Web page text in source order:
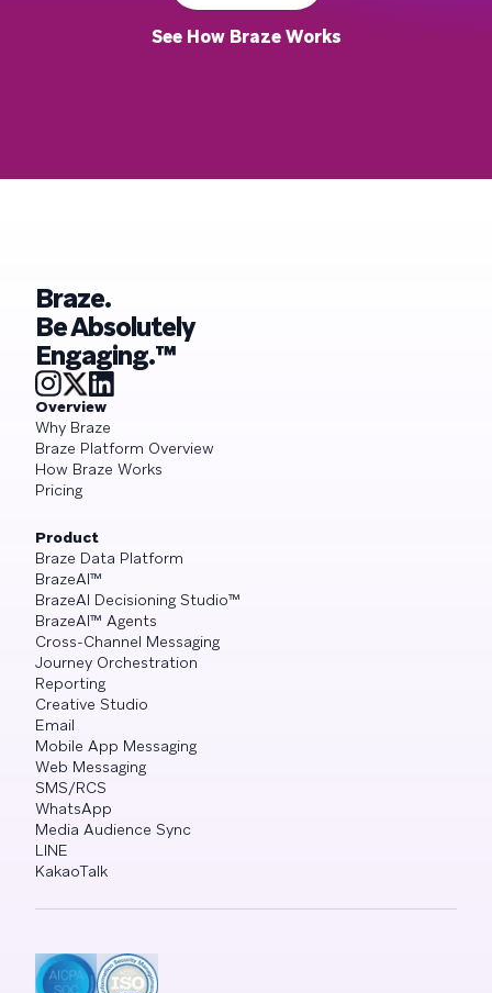
See How Braze Works
Braze.
Be Absolutely
Engaging.™
Overview
Why Braze
Braze Platform Overview
How Braze Works
Pricing
Product
Braze Data Platform
BrazeAI™
BrazeAI Decisioning Studio™
BrazeAI™ Agents
Cross-Channel Messaging
Journey Orchestration
Reporting
Creative Studio
Email
Mobile App Messaging
Web Messaging
SMS/RCS
WhatsApp
Media Audience Sync
LINE
KakaoTalk